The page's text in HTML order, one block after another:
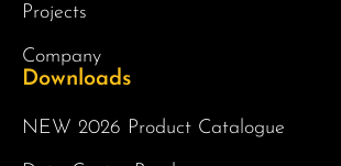
Projects
Company
Downloads
NEW 2026 Product Catalogue